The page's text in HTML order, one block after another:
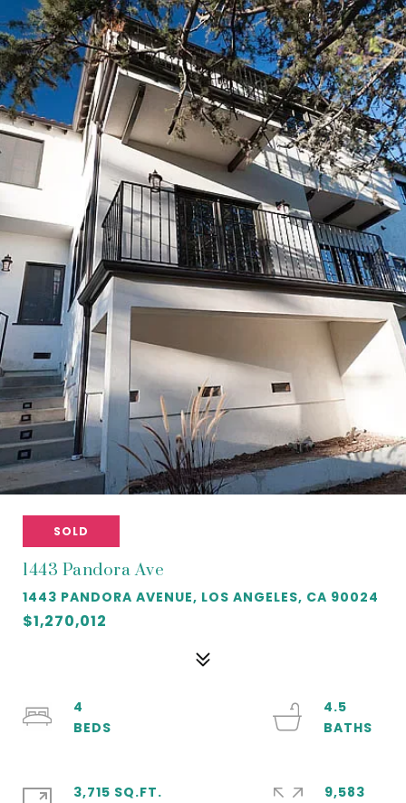
SOLD
1443 Pandora Ave
1443 PANDORA AVENUE, LOS ANGELES, CA 90024
$1,270,012
4
4.5
3,715 SQ.FT.
9,583